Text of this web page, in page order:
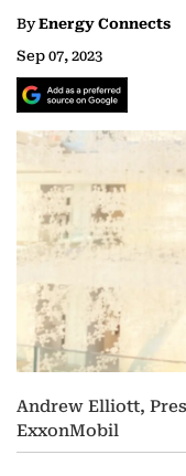
ByEnergy Connects
Sep 07, 2023
Andrew Elliott,
ExxonMobil